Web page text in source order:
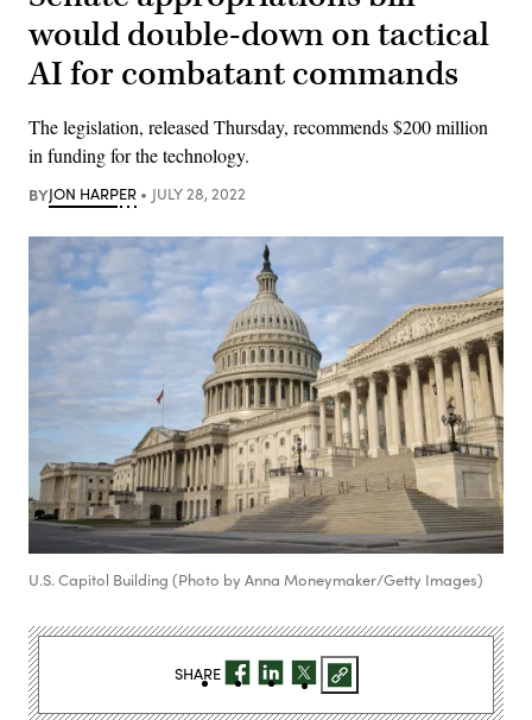
would double-down on tactical
AI for combatant commands
The legislation, released Thursday, recommends $200 million
in funding for the technology.
BYJON HARPER JULY 28, 2022
U.S. Capitol Building (Photo by Anna Moneymaker/Getty Images)
SHARE